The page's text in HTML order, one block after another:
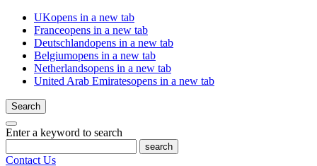
UKopens in a new tab
Franceopens in a new tab
Deutschlandopens in a new tab
Belgiumopens in a new tab
Netherlandsopens in a new tab
United Arab Emiratesopens in a new tab
Search
Enter a keyword to search
search
Contact Us